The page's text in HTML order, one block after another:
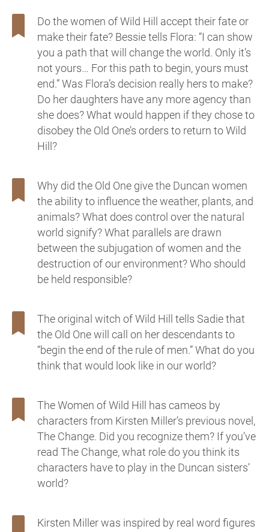
Do the women of Wild Hill accept their fate or
make their fate? Bessie tells Flora: “I can show
you a path that will change the world. Only it’s
not yours… For this path to begin, yours must
end.” Was Flora’s decision really hers to make?
Do her daughters have any more agency than
she does? What would happen if they chose to
disobey the Old One’s orders to return to Wild
Hill?
Why did the Old One give the Duncan women
the ability to influence the weather, plants, and
animals? What does control over the natural
world signify? What parallels are drawn
between the subjugation of women and the
destruction of our environment? Who should
be held responsible?
The original witch of Wild Hill tells Sadie that
the Old One will call on her descendants to
“begin the end of the rule of men.” What do you
think that would look like in our world?
The Women of Wild Hill has cameos by
characters from Kirsten Miller’s previous novel,
The Change. Did you recognize them? If you’ve
read The Change, what role do you think its
characters have to play in the Duncan sisters’
world?
Kirsten Miller was inspired by real word figures